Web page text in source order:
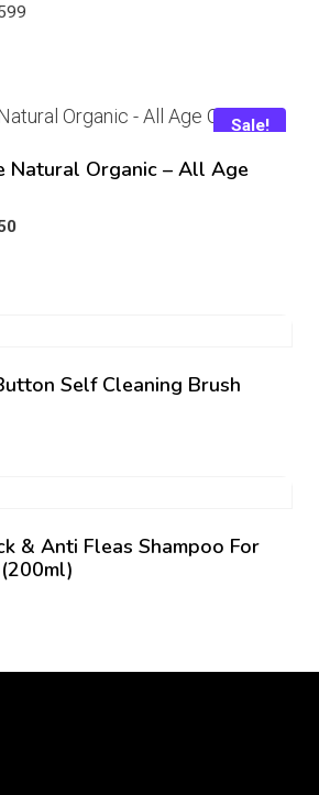
₨ 13,599
Sale!
Natural Organic – All Age
Current
Self Cleaning Brush
& Anti Fleas Shampoo For